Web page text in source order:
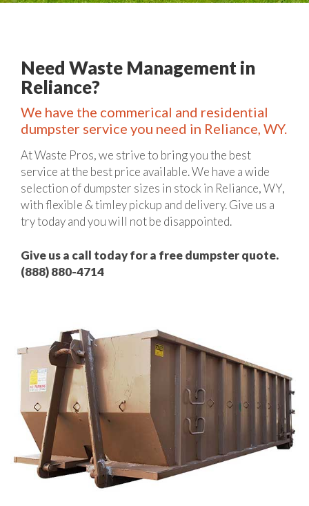
Need Waste Management in
Reliance?
We have the commerical and residential
dumpster service you need in Reliance, WY.
At Waste Pros, we strive to bring you the best
service at the best price available. We have a wide
selection of dumpster sizes in stock in Reliance, WY,
with flexible & timley pickup and delivery. Give us a
try today and you will not be disappointed.
Give us a call today for a free dumpster quote.
(888) 880-4714